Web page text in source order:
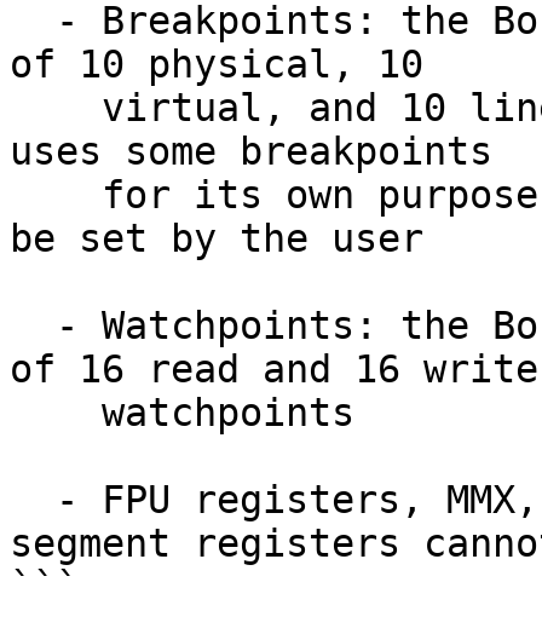
of 10 physical, 10
uses some breakpoints
be set by the user
of 16 read and 16 write
segment registers
```